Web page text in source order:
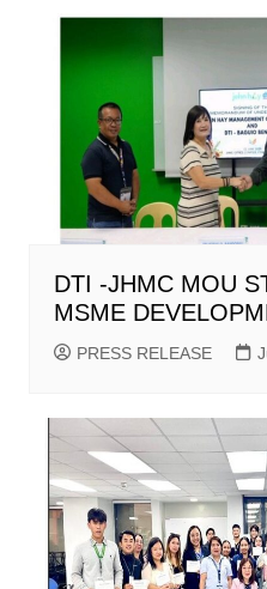
DTI -JHMC MOU
MSME
PRESS RELEASE